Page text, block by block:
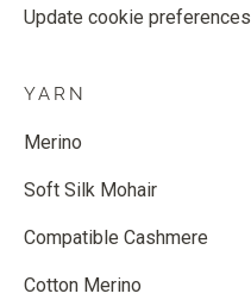
Update cookie preferences
YARN
Merino
Soft Silk Mohair
Compatible Cashmere
Cotton Merino